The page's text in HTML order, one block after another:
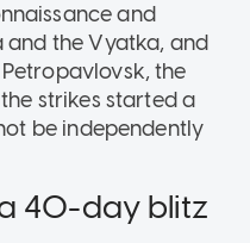
and
and the Vyatka, and
the
strikes started a
be independently
40-day blitz